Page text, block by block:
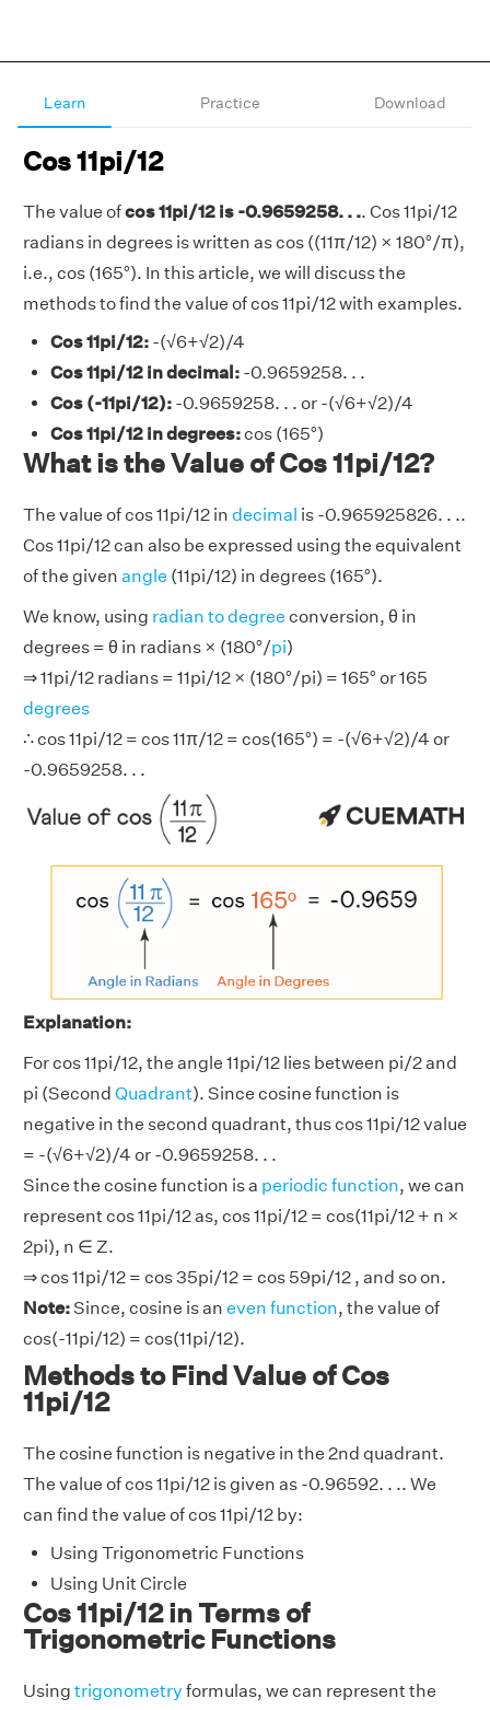
Learn Practice Download
Cos 11pi/12
The value ofcos 11pi/12 is -0.9659258. . .. Cos 11pi/12
radians in degrees is written as cos ((11π/12) × 180°/π),
i.e., cos (165°). In this article, we will discuss the
methods to find the value of cos 11pi/12 with examples.
Cos 11pi/12: -(√6+√2)/4
Cos 11pi/12 in decimal: -0.9659258. . .
Cos (-11pi/12): -0.9659258. . . or -(√6+√2)/4
Cos 11pi/12 in degrees:cos (165°)
What is the Value of Cos 11pi/12?
The value of cos 11pi/12 in decimal is -0.965925826. . ..
Cos 11pi/12 can also be expressed using the equivalent
of the given angle (11pi/12) in degrees (165°).
We know, using radian to degree conversion, θ in
degrees = θ in radians × (180°/pi)
⇒ 11pi/12 radians = 11pi/12 × (180°/pi) = 165° or 165
degrees
∴ cos 11pi/12 = cos 11π/12 = cos(165°) = -(√6+√2)/4 or
-0.9659258. . .
Explanation:
For cos 11pi/12, the angle 11pi/12 lies between pi/2 and
pi (Second Quadrant). Since cosine function is
negative in the second quadrant, thus cos 11pi/12 value
= -(√6+√2)/4 or -0.9659258. . .
Since the cosine function is a periodic function, we can
represent cos 11pi/12 as, cos 11pi/12 = cos(11pi/12 + n ×
2pi), n ∈ Z.
⇒ cos 11pi/12 = cos 35pi/12 = cos 59pi/12 , and so on.
Note:Since, cosine is an even function, the value of
cos(-11pi/12) = cos(11pi/12).
Methods to Find Value of Cos
11pi/12
The cosine function is negative in the 2nd quadrant.
The value of cos 11pi/12 is given as -0.96592. . .. We
can find the value of cos 11pi/12 by:
Using Trigonometric Functions
Using Unit Circle
Cos 11pi/12 in Terms of
Trigonometric Functions
Using trigonometry formulas, we can represent the